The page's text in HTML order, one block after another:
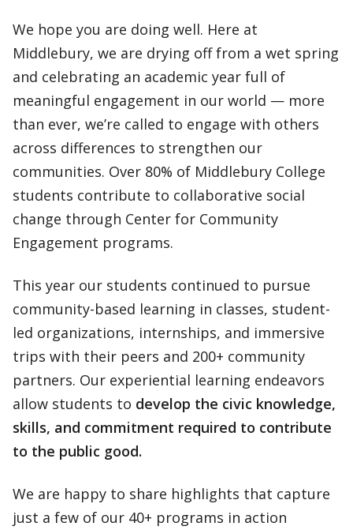
We hope you are doing well. Here at
Middlebury, we are drying off from a wet spring
and celebrating an academic year full of
meaningful engagement in our world — more
than ever, we’re called to engage with others
across differences to strengthen our
communities. Over 80% of Middlebury College
students contribute to collaborative social
change through Center for Community
Engagement programs.
This year our students continued to pursue
community-based learning in classes, student-
led organizations, internships, and immersive
trips with their peers and 200+ community
partners. Our experiential learning endeavors
allow students to develop the civic knowledge,
skills, and commitment required to contribute
to the public good.
We are happy to share highlights that capture
just a few of our 40+ programs in action